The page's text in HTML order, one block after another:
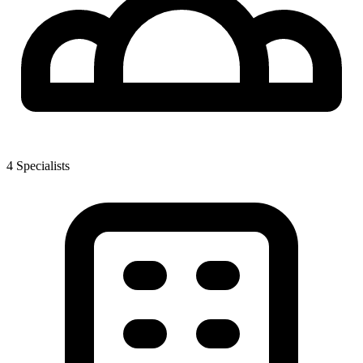
4 Specialists